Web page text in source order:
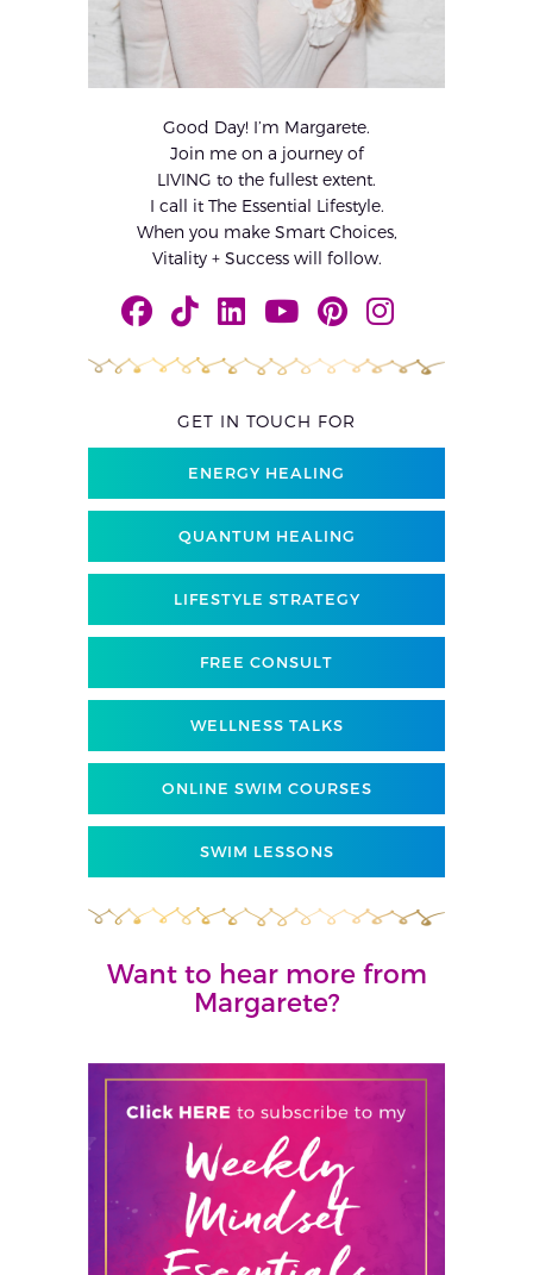
Good Day! I’m Margarete.
Join me on a journey of
LIVING to the fullest extent.
I call it The Essential Lifestyle.
When you make Smart Choices,
Vitality + Success will follow.
GET IN TOUCH FOR
ENERGY HEALING
QUANTUM HEALING
LIFESTYLE STRATEGY
FREE CONSULT
WELLNESS TALKS
ONLINE SWIM COURSES
SWIM LESSONS
Want to hear more from
Margarete?